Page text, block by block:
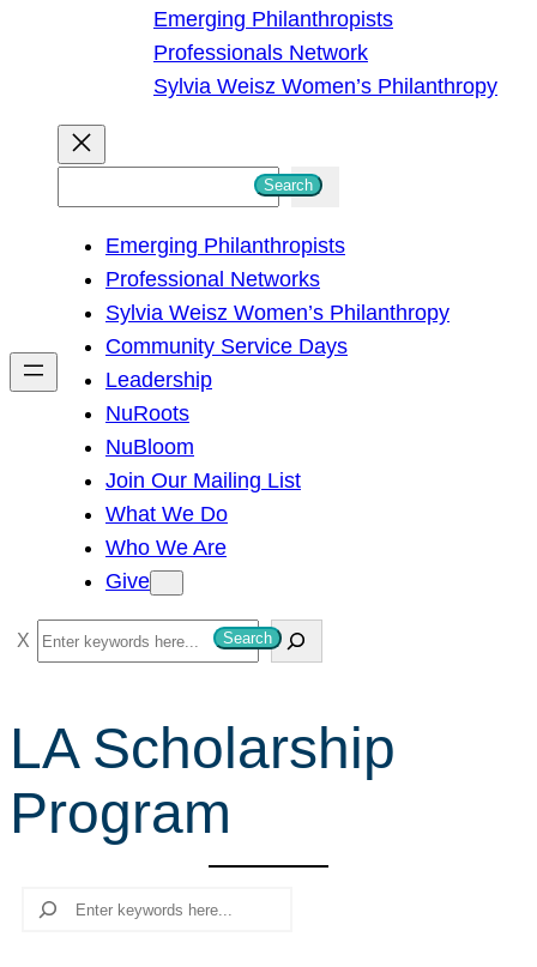
Emerging Philanthropists
Professionals Network
Sylvia Weisz Women’s Philanthropy
h
Search
Emerging Philanthropists
Professional Networks
Sylvia Weisz Women’s Philanthropy
Community Service Days
Leadership
NuRoots
NuBloom
Join Our Mailing List
What We Do
Who We Are
Give
S
e
c
h
Search
LA Scholarship
Program
Search